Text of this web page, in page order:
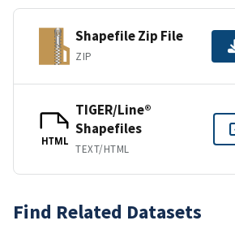
Shapefile Zip File
ZIP
HTML
TIGER/Line®
Shapefiles
TEXT/HTML
Find Related Datasets